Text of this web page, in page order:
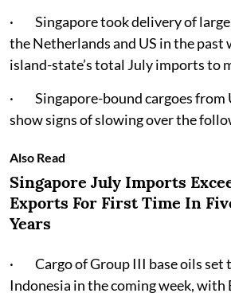
· Singapore took delivery of
the Netherlands and US in the past
island-state’s total July imports to
· Singapore-bound cargoes from
show signs of slowing over the
Also Read
Singapore July Imports
Exports For First Time In
Years
· Cargo of Group III base oils set
Indonesia in the coming week, with